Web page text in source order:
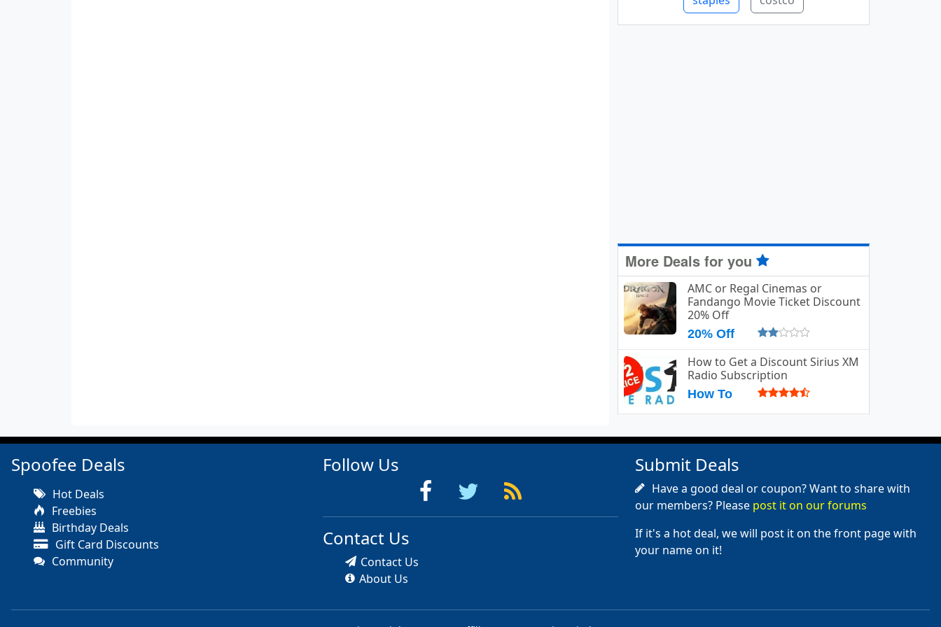
More Deals for you
AMC or Regal Cinemas or
Fandango Movie Ticket Discount
20% Off
20% Off
How to Get a Discount Sirius XM
Radio Subscription
How To
Spoofee Deals
Hot Deals
Freebies
Birthday Deals
Gift Card Discounts
Community
Follow Us
Contact Us
Contact Us
About Us
Submit Deals
Have a good deal or coupon? Want to share with
our members? Please post it on our forums
If it's a hot deal, we will post it on the front page with
your name on it!